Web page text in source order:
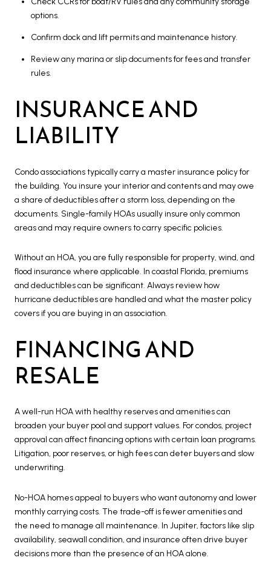
options.
Confirm dock and lift permits and maintenance history.
Review any marina or slip documents for fees and transfer
rules.
INSURANCE AND
LIABILITY
Condo associations typically carry a master insurance policy for
the building. You insure your interior and contents and may owe
a share of deductibles after a storm loss, depending on the
documents. Single-family HOAs usually insure only common
areas and may require owners to carry specific policies.
Without an HOA, you are fully responsible for property, wind, and
flood insurance where applicable. In coastal Florida, premiums
and deductibles can be significant. Always review how
hurricane deductibles are handled and what the master policy
covers if you are buying in an association.
FINANCING AND
RESALE
A well-run HOA with healthy reserves and amenities can
broaden your buyer pool and support values. For condos, project
approval can affect financing options with certain loan programs.
Litigation, poor reserves, or high fees can deter buyers and slow
underwriting.
No-HOA homes appeal to buyers who want autonomy and lower
monthly carrying costs. The trade-off is fewer amenities and
the need to manage all maintenance. In Jupiter, factors like slip
availability, seawall condition, and insurance often drive buyer
decisions more than the presence of an HOA alone.